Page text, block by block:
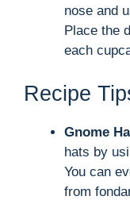
nose and
Place the
each
Recipe
Gnome
hats by
You can
from